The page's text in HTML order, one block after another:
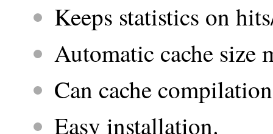
Keeps statistics on
Automatic cache size
Can cache
Easy installation.